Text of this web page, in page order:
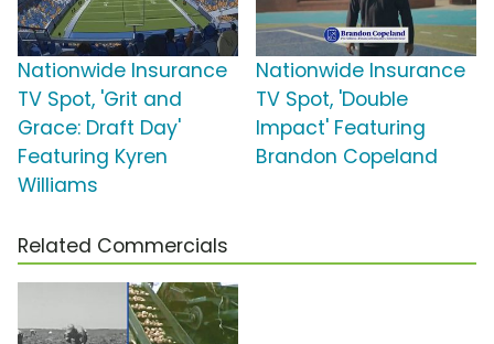
Nationwide Insurance
TV Spot, 'Grit and
Grace: Draft Day'
Featuring Kyren
Williams
Nationwide Insurance
TV Spot, 'Double
Impact' Featuring
Brandon Copeland
Related Commercials